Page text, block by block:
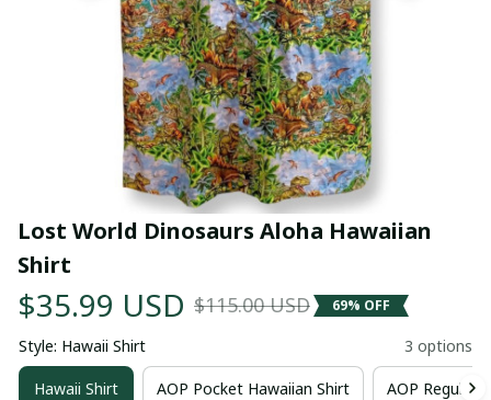
Lost World Dinosaurs Aloha Hawaiian
Shirt
$35.99 USD $115.00 USD 69% OFF
Style: Hawaii Shirt 3 options
Hawaii Shirt AOP Pocket Hawaiian Shirt AOP Regular